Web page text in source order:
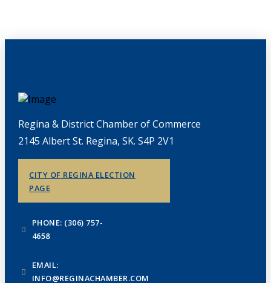
Regina & District Chamber of Commerce
2145 Albert St. Regina, SK. S4P 2V1
CITY OF REGINA ELECTION
PAGE
PHONE: (306) 757-
4658
EMAIL:
INFO@REGINACHAMBER.COM